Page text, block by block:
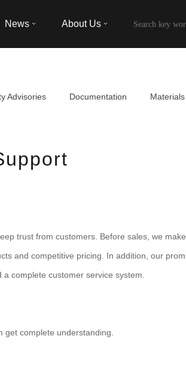
News About Us
Advisories Documentation Materials
trust from customers. Before sales, we
and competitive pricing. In addition, our
a complete customer service system.
complete understanding.